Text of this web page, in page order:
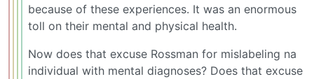
because of these experiences. It was an enormous
toll on their mental and physical health.
Now does that excuse Rossman for mislabeling na
individual with mental diagnoses? Does that excuse